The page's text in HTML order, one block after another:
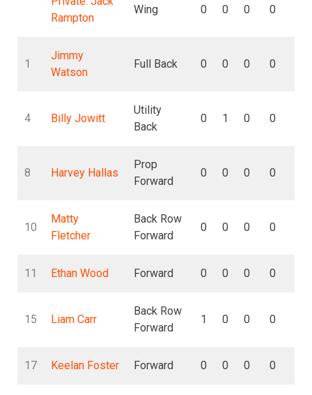
Rampton
Wing 0 0 0 0
1
Jimmy
Watson
Full Back 0 0 0 0
4 Billy Jowitt
Utility
Back
0 1 0 0
8 Harvey Hallas
Prop
Forward
0 0 0 0
10
Matty
Fletcher
Back Row
Forward
0 0 0 0
11 Ethan Wood Forward 0 0 0 0
15 Liam Carr
Back Row
Forward
1 0 0 0
17 Keelan Foster Forward 0 0 0 0